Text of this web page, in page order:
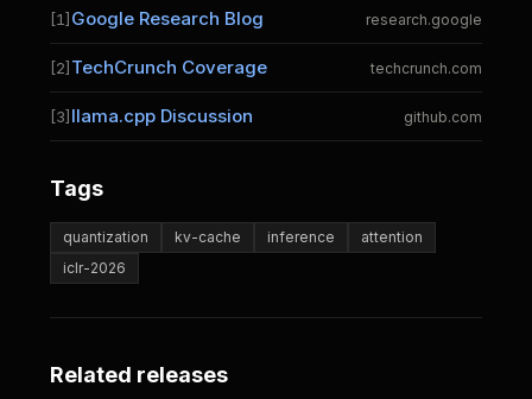
[1] Google Research Blog research.google
[2] TechCrunch Coverage techcrunch.com
[3] llama.cpp Discussion github.com
Tags
quantization kv-cache inference
attention
iclr-2026
Related releases